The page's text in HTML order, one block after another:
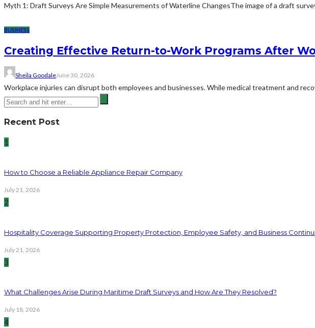
Myth 1: Draft Surveys Are Simple Measurements of Waterline ChangesThe image of a draft
BUSINESS
Creating Effective Return-to-Work Programs After
Sheila GoodaleJune 30, 2026
Workplace injuries can disrupt both employees and businesses. While medical treatment and
Recent Post
1
How to Choose a Reliable Appliance Repair Company
July 21, 2026
2
Hospitality Coverage Supporting Property Protection, Employee Safety, and Business
July 21, 2026
3
What Challenges Arise During Maritime Draft Surveys and How Are They Resolved?
July 18, 2026
4